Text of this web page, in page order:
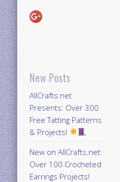
New Posts
AllCrafts.net
Presents: Over 300
Free Tatting Patterns
& Projects!
New on AllCrafts.net:
Over 100 Crocheted
Earrings Projects!